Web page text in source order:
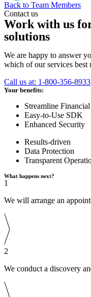
Back to Team Members
Contact us
Work with us
solutions
We are happy to answer
which of our services best
Call us at: 1-800-356-8933
Your benefits:
Streamline Financial
Easy-to-Use SDK
Enhanced Security
Results-driven
Data Protection
Transparent
What happens next?
1
We will arrange an
2
We conduct a discovery